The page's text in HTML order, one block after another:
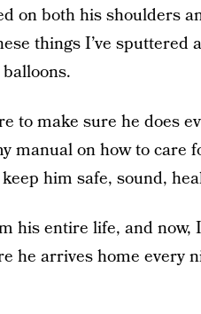
on both his shoulders
things I’ve sputtered
to make sure he does
manual on how to care
him safe, sound,
his entire life, and now,
he arrives home every